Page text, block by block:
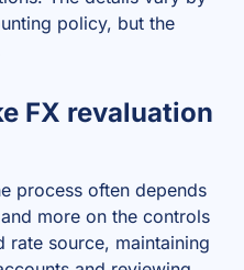
policy, but the
FX revaluation
process often depends
more on the controls
rate source, maintaining